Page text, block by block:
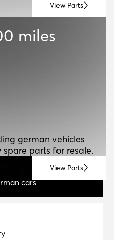
View Parts
miles
View Parts
german vehicles
parts for resale.
cars